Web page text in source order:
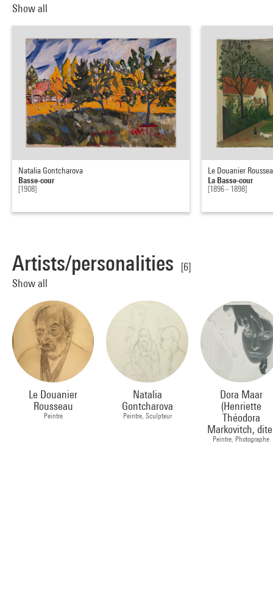
Show all
Natalia Gontcharova
Basse-cour
[1908]
Le Douanier
La Basse-cour
[1896 - 1898]
Artists/personalities
[6]
Show all
Le Douanier
Rousseau
Peintre
Natalia
Gontcharova
Peintre, Sculpteur
Dora Maar
(Henriette
Théodora
Markovitch,
Peintre, Photographe